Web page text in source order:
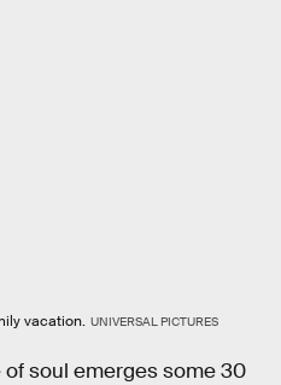
vacation. UNIVERSAL PICTURES
soul emerges some 30